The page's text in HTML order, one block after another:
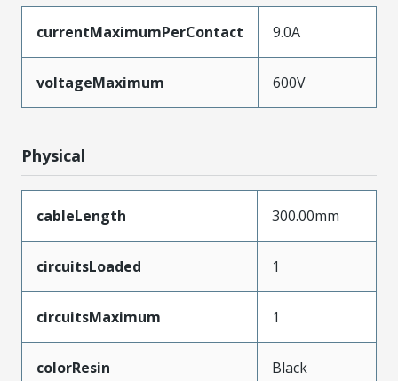
currentMaximumPerContact 9.0A
voltageMaximum 600V
Physical
cableLength 300.00mm
circuitsLoaded 1
circuitsMaximum 1
colorResin Black